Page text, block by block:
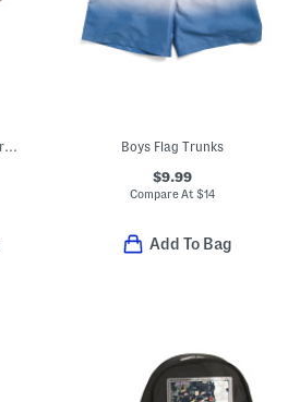
Toddler Girls Plaid Collared Dress With Tights Boys Flag Trunks
$9.99
Compare At $14
Add To Bag